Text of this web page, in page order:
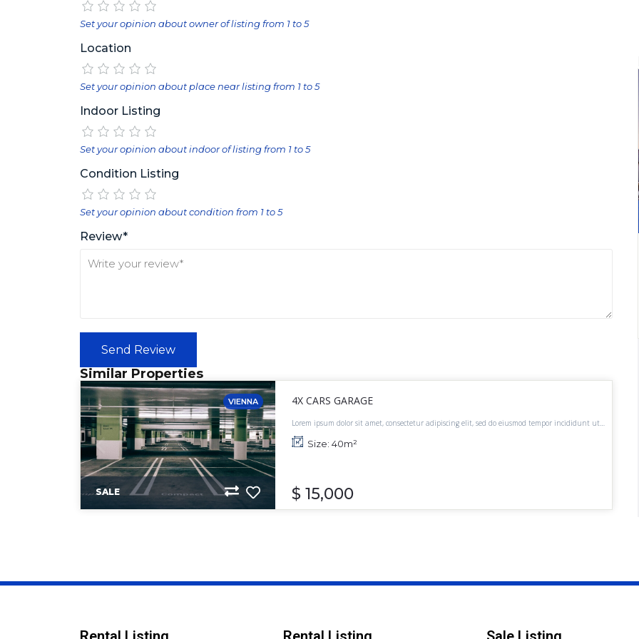
Set your opinion about owner of listing from 1 to 5
Location
Set your opinion about place near listing from 1 to 5
Indoor Listing
Set your opinion about indoor of listing from 1 to 5
Condition Listing
Set your opinion about condition from 1 to 5
Review*
Send Review
Similar Properties
VIENNA
SALE
4X CARS GARAGE
Lorem ipsum dolor sit amet, consectetur adipiscing elit, sed do eiusmod tempor incididunt ut
labore et dolore magna aliqua.
Size: 40m²
$ 15,000